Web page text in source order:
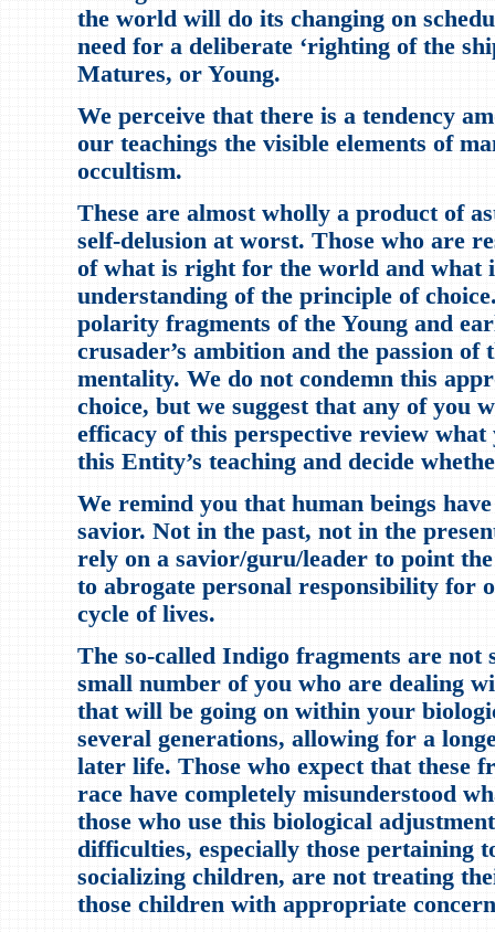
the world will do its changing on
need for a deliberate ‘righting of the
Matures, or Young.
We perceive that there is a tendency
our teachings the visible elements of
occultism.
These are almost wholly a product of
self-delusion at worst. Those who are
of what is right for the world and what
understanding of the principle of
polarity fragments of the Young and
crusader’s ambition and the passion of
mentality. We do not condemn this
choice, but we suggest that any of you
efficacy of this perspective review
this Entity’s teaching and decide
We remind you that human beings
savior. Not in the past, not in the
rely on a savior/guru/leader to point
to abrogate personal responsibility for
cycle of lives.
The so-called Indigo fragments are not
small number of you who are dealing
that will be going on within your
several generations, allowing for a
later life. Those who expect that these
race have completely misunderstood
those who use this biological
difficulties, especially those pertaining
socializing children, are not treating
those children with appropriate